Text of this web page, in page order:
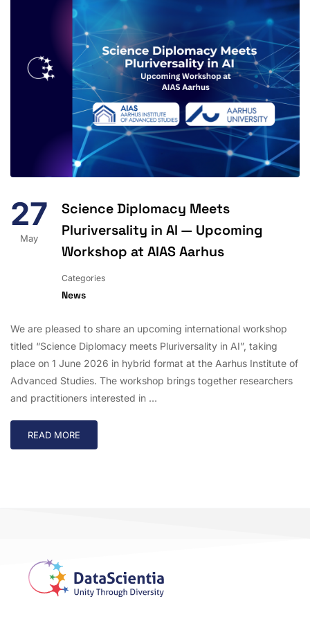
27
May
Science Diplomacy Meets
Pluriversality in AI — Upcoming
Workshop at AIAS Aarhus
Categories
News
We are pleased to share an upcoming international workshop
titled “Science Diplomacy meets Pluriversality in AI”, taking
place on 1 June 2026 in hybrid format at the Aarhus Institute of
Advanced Studies. The workshop brings together researchers
and practitioners interested in …
READ MORE